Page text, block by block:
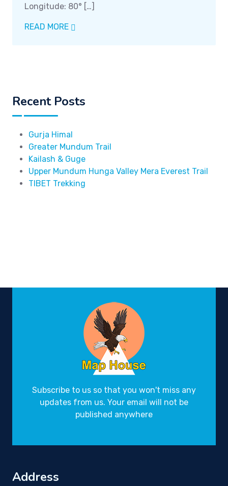
Longitude: 80° […]
READ MORE
Recent Posts
Gurja Himal
Greater Mundum Trail
Kailash & Guge
Upper Mundum Hunga Valley Mera Everest Trail
TIBET Trekking
Subscribe to us so that you won't miss any
updates from us. Your email will not be
published anywhere
Address